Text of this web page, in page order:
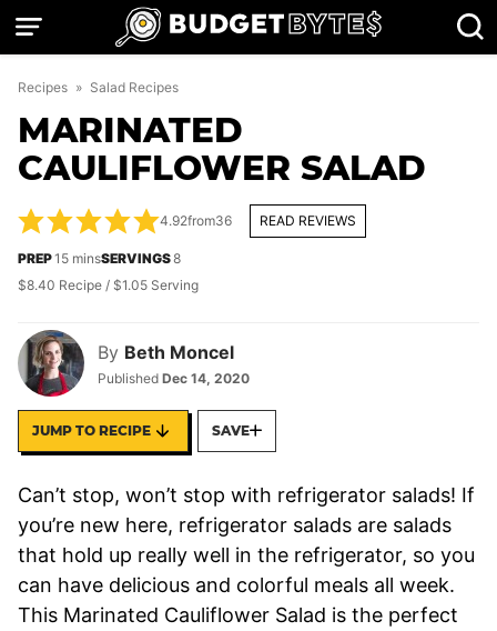
Skip
Recipes » Salad Recipes
MARINATED
CAULIFLOWER SALAD
By Beth Moncel
Published Dec 14, 2020
4.92from36 READ REVIEWS
PREP15minutes
minsSERVINGS8
$8.40 Recipe / $1.05 Serving
JUMP TO RECIPE SAVE
Can’t stop, won’t stop with refrigerator salads! If
you’re new here, refrigerator salads are salads
that hold up really well in the refrigerator, so you
can have delicious and colorful meals all week.
This Marinated Cauliflower Salad is the perfect